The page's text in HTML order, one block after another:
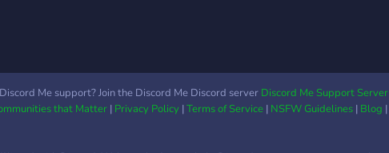
Me support? Join the Discord Me Discord server Discord Me Support Server
that Matter| Privacy Policy|Terms of Service| NSFW Guidelines| Blog |